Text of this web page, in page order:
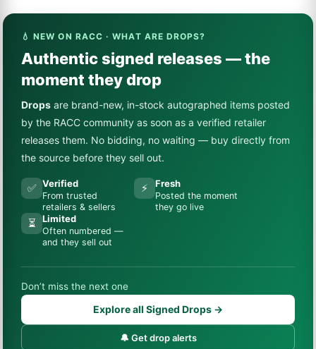
💧 NEW ON RACC · WHAT ARE DROPS?
Authentic signed releases — the
moment they drop
Drops are brand-new, in-stock autographed items posted
by the RACC community as soon as a verified retailer
releases them. No bidding, no waiting — buy directly from
the source before they sell out.
✅ Verified
From trusted
retailers & sellers
⚡ Fresh
Posted the moment
they go live
⏳ Limited
Often numbered —
and they sell out
Don’t miss the next one
Explore all Signed Drops →
🔔 Get drop alerts